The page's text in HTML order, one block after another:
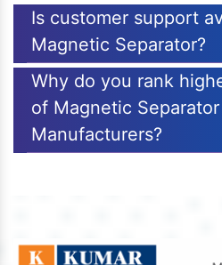
Is customer support
Magnetic Separator?
Why do you rank
of Magnetic Separator
Manufacturers?